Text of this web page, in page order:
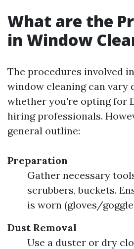
What are the
in Window
The procedures involved
window cleaning can vary
whether you're opting for
hiring professionals.
general outline:
Preparation
Gather necessary
scrubbers, buckets.
is worn (gloves/
Dust Removal
Use a duster or dry